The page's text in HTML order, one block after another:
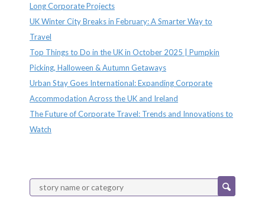
Long Corporate Projects
UK Winter City Breaks in February: A Smarter Way to
Travel
Top Things to Do in the UK in October 2025 | Pumpkin
Picking, Halloween & Autumn Getaways
Urban Stay Goes International: Expanding Corporate
Accommodation Across the UK and Ireland
The Future of Corporate Travel: Trends and Innovations to
Watch